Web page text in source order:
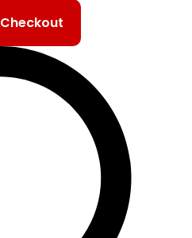
Checkout